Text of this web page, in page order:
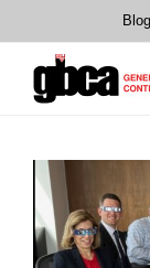
content
Blog